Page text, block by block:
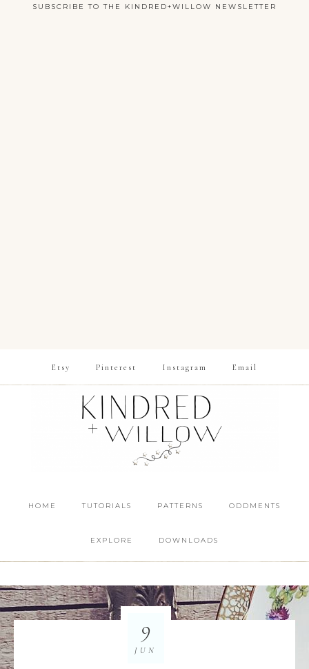
SUBSCRIBE TO THE KINDRED+WILLOW NEWSLETTER
Etsy Pinterest Instagram Email
HOME TUTORIALS PATTERNS ODDMENTS
EXPLORE DOWNLOADS
9
JUN